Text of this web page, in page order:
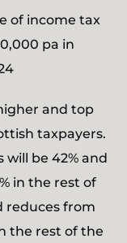
of income tax
pa in
and top
taxpayers.
will be 42% and
in the rest of
reduces from
the rest of the